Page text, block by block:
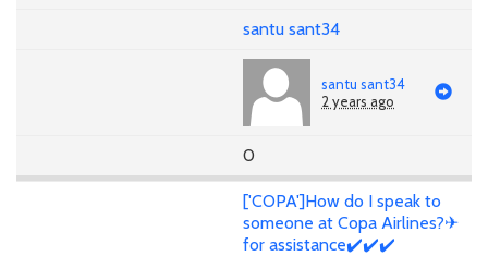
santu sant34
santu sant34
2 years ago
0
['COPA']How do I speak to
someone at Copa Airlines?✈
for assistance✔️✔️✔️